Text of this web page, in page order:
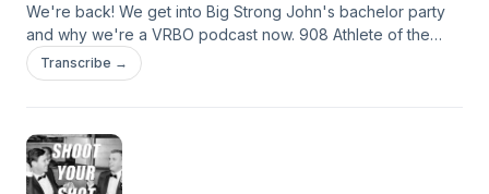
We're back! We get into Big Strong John's bachelor party
and why we're a VRBO podcast now. 908 Athlete of the
Week: Eric Valenzuela St. Mary's Baseball.
Transcribe →